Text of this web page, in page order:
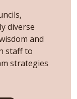
diverse
and
staff to
strategies